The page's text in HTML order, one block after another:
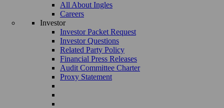
All About Ingles
Careers
Investor
Investor Packet Request
Investor Questions
Related Party Policy
Financial Press Releases
Audit Committee Charter
Proxy Statement